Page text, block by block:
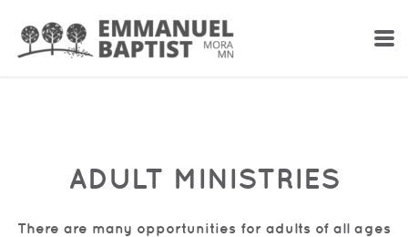
ADULT MINISTRIES
There are many opportunities for adults of all ages